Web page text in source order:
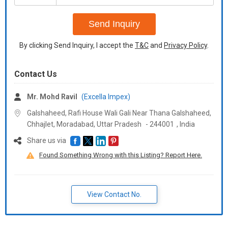
+91
Send Inquiry
By clicking Send Inquiry, I accept the T&Cand Privacy Policy.
Contact Us
Mr. Mohd Ravil
(Excella Impex)
Galshaheed, Rafi House Wali Gali Near Thana Galshaheed,
Chhajlet, Moradabad, Uttar Pradesh - 244001 , India
Share us via
Found Something Wrong with this Listing? Report Here.
View Contact No.